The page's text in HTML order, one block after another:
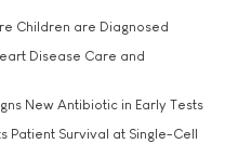
Children are Diagnosed
Disease Care and
New Antibiotic in Early Tests
Patient Survival at Single-Cell